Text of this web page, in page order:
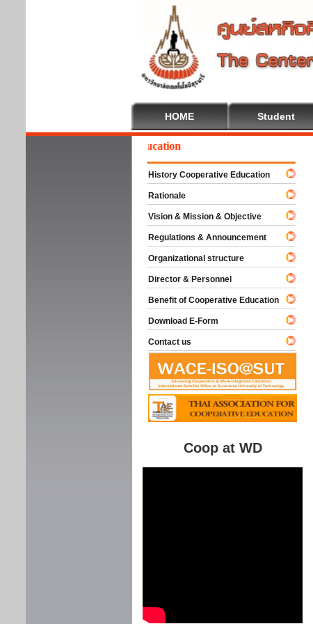
HOME Student
To Cooperative Education
History Cooperative Education
Rationale
Vision & Mission & Objective
Regulations & Announcement
Organizational structure
Director & Personnel
Benefit of Cooperative Education
Download E-Form
Contact us
Coop at WD